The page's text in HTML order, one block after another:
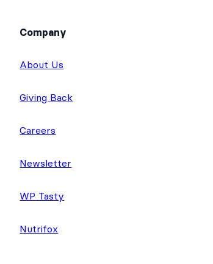
Company
About Us
Giving Back
Careers
Newsletter
WP Tasty
Nutrifox